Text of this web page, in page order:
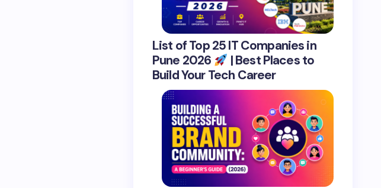
List of Top 25 IT Companies in
Pune 2026
| Best Places to
Build Your Tech Career